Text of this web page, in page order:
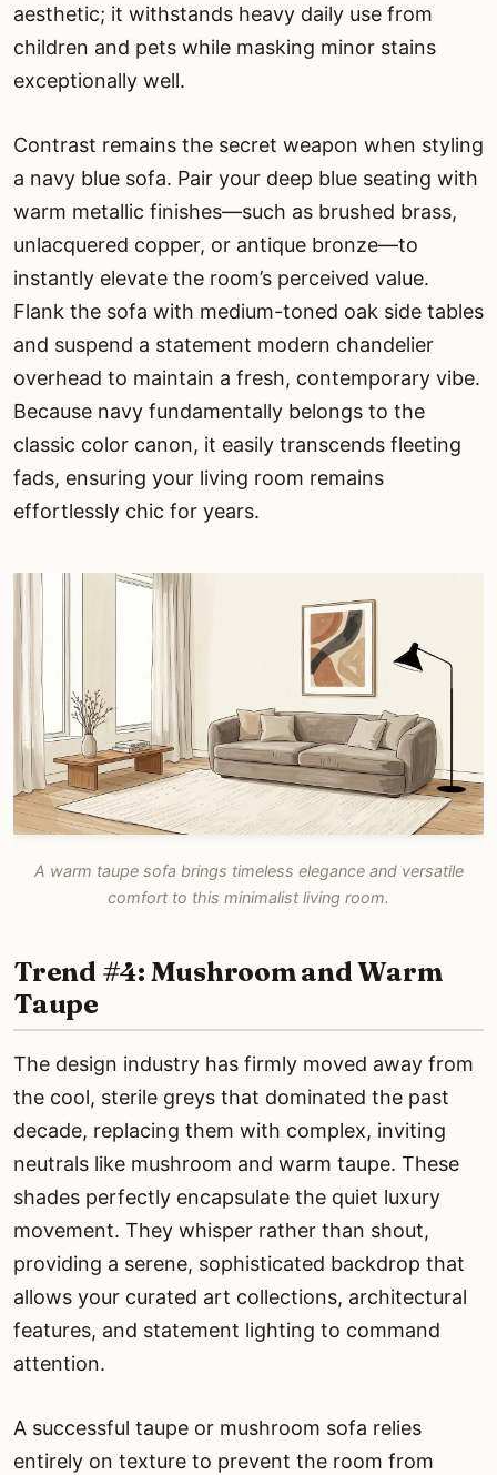
aesthetic; it withstands heavy daily use from
children and pets while masking minor stains
exceptionally well.
Contrast remains the secret weapon when styling
a navy blue sofa. Pair your deep blue seating with
warm metallic finishes—such as brushed brass,
unlacquered copper, or antique bronze—to
instantly elevate the room’s perceived value.
Flank the sofa with medium-toned oak side tables
and suspend a statement modern chandelier
overhead to maintain a fresh, contemporary vibe.
Because navy fundamentally belongs to the
classic color canon, it easily transcends fleeting
fads, ensuring your living room remains
effortlessly chic for years.
A warm taupe sofa brings timeless elegance and versatile
comfort to this minimalist living room.
Trend #4: Mushroom and Warm
Taupe
The design industry has firmly moved away from
the cool, sterile greys that dominated the past
decade, replacing them with complex, inviting
neutrals like mushroom and warm taupe. These
shades perfectly encapsulate the quiet luxury
movement. They whisper rather than shout,
providing a serene, sophisticated backdrop that
allows your curated art collections, architectural
features, and statement lighting to command
attention.
A successful taupe or mushroom sofa relies
entirely on texture to prevent the room from